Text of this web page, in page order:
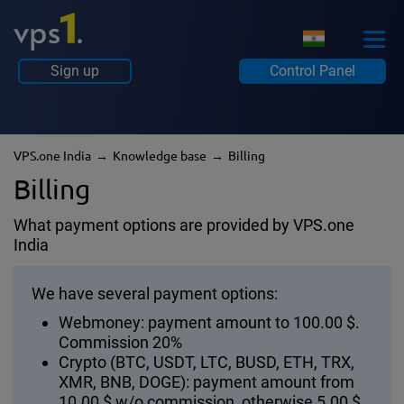
Sign up Control Panel
VPS.one India Knowledge base Billing
Billing
What payment options are provided by VPS.one
India
We have several payment options:
Webmoney: payment amount to 100.00 $.
Commission 20%
Crypto (BTC, USDT, LTC, BUSD, ETH, TRX,
XMR, BNB, DOGE): payment amount from